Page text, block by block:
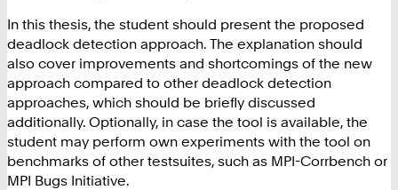
In this thesis, the student should present the proposed
deadlock detection approach. The explanation should
also cover improvements and shortcomings of the new
approach compared to other deadlock detection
approaches, which should be briefly discussed
additionally. Optionally, in case the tool is available, the
student may perform own experiments with the tool on
benchmarks of other testsuites, such as MPI-Corrbench or
MPI Bugs Initiative.